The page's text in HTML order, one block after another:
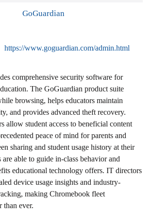
GoGuardian
https://www.goguardian.com/admin.html
comprehensive security software for
The GoGuardian product suite
browsing, helps educators maintain
and provides advanced theft recovery.
allow student access to beneficial content
peace of mind for parents and
sharing and student usage history at their
are able to guide in-class behavior and
educational technology offers. IT directors
device usage insights and industry-
making Chromebook fleet
than ever.